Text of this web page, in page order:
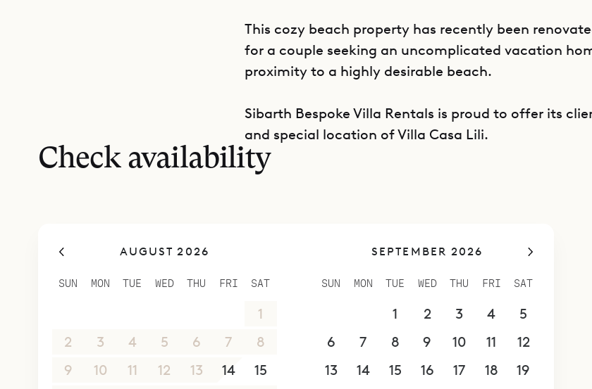
This cozy beach property has recently been
for a couple seeking an uncomplicated vacation
proximity to a highly desirable beach.
Sibarth Bespoke Villa Rentals is proud to offer its
and special location of Villa Casa Lili.
Check availability
AUGUST 2026
SUN MON TUE WED THU FRI SAT
1
2
3 4 5 6 7
8
9
10 11 12 13 14
15
SEPTEMBER 2026
SUN MON TUE WED THU FRI SAT
1 2 3 4
5
6
7 8 9 10 11
12
13
14 15 16 17 18
19